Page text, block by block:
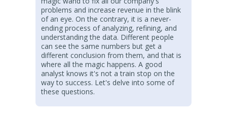
problems and increase revenue in the blink
of an eye. On the contrary, it is a never-
ending process of analyzing, refining, and
understanding the data. Different people
can see the same numbers but get a
different conclusion from them, and that is
where all the magic happens. A good
analyst knows it's not a train stop on the
way to success. Let's delve into some of
these questions.